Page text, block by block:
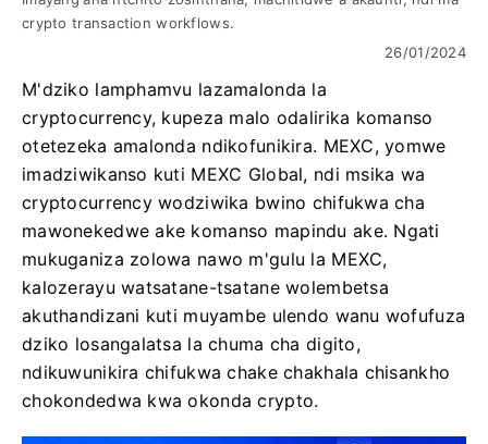
crypto transaction workflows.
26/01/2024
M'dziko lamphamvu lazamalonda la
cryptocurrency, kupeza malo odalirika komanso
otetezeka amalonda ndikofunikira. MEXC, yomwe
imadziwikanso kuti MEXC Global, ndi msika wa
cryptocurrency wodziwika bwino chifukwa cha
mawonekedwe ake komanso mapindu ake. Ngati
mukuganiza zolowa nawo m'gulu la MEXC,
kalozerayu watsatane-tsatane wolembetsa
akuthandizani kuti muyambe ulendo wanu wofufuza
dziko losangalatsa la chuma cha digito,
ndikuwunikira chifukwa chake chakhala chisankho
chokondedwa kwa okonda crypto.